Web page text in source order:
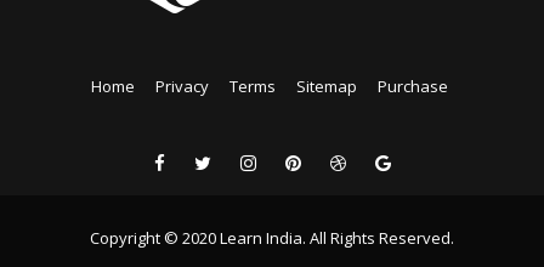
Home Privacy Terms Sitemap Purchase
Copyright © 2020 Learn India. All Rights Reserved.